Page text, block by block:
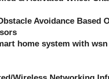
Avoidance Based
home system with